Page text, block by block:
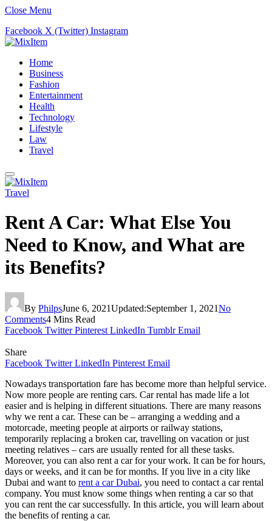
Close Menu
Facebook X (Twitter) Instagram
Home
Business
Fashion
Entertainment
Health
Technology
Lifestyle
Law
Travel
Travel
Rent A Car: What Else You
Need to Know, and What are
its Benefits?
By PhilpsJune 6, 2021Updated:September 1, 2021No
Comments4 Mins Read
Facebook Twitter Pinterest LinkedIn Tumblr Email
Share
Facebook Twitter LinkedIn Pinterest Email
Nowadays transportation fare has become more than helpful service.
Now more people are renting cars. Car rental has made life a lot
easier and is helping in different situations. There are many reasons
why we rent a car. These can be – arranging a wedding and a
motorcade, meeting people at airports or railway stations,
temporarily replacing a broken car, travelling on vacation or just
meeting relatives – cars are usually rented for all these tasks.
Moreover, you can also rent a car for your work. It can be for hours,
days or weeks, and it can be for months. If you live in a city like
Dubai and want to rent a car Dubai, you need to contact a car rental
company. You must know some things when renting a car so that
you can rent the car successfully. In this article, you will learn about
the benefits of renting a car.